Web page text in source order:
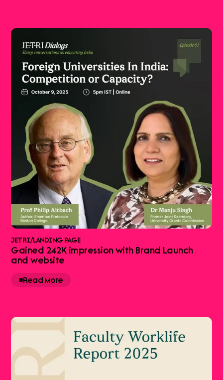
JETRI/LANDING PAGE
Gained 242K impression with Brand Launch
and website
Read More